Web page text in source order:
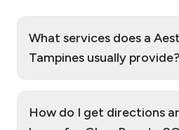
What services does a
Tampines usually provide?
How do I get directions